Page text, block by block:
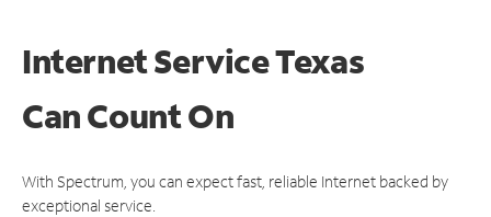
Internet Service Texas
CanCount On
With Spectrum, you can expect fast, reliable Internet backed by
exceptional service.